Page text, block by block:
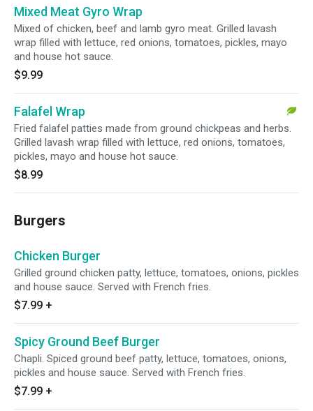
Mixed Meat Gyro Wrap
Mixed of chicken, beef and lamb gyro meat. Grilled lavash
wrap filled with lettuce, red onions, tomatoes, pickles, mayo
and house hot sauce.
$9.99
Falafel Wrap
Fried falafel patties made from ground chickpeas and herbs.
Grilled lavash wrap filled with lettuce, red onions, tomatoes,
pickles, mayo and house hot sauce.
$8.99
Burgers
Chicken Burger
Grilled ground chicken patty, lettuce, tomatoes, onions, pickles
and house sauce. Served with French fries.
$7.99 +
Spicy Ground Beef Burger
Chapli. Spiced ground beef patty, lettuce, tomatoes, onions,
pickles and house sauce. Served with French fries.
$7.99 +